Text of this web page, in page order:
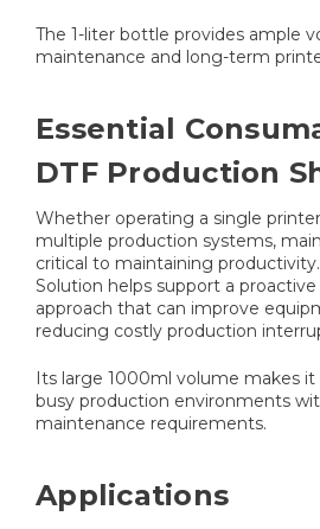
The 1-liter bottle provides ample
maintenance and long-term
Essential
DTF Production
Whether operating a single
multiple production systems,
critical to maintaining productivity.
Solution helps support a
approach that can improve
reducing costly production
Its large 1000ml volume makes it
busy production environments
maintenance requirements.
Applications